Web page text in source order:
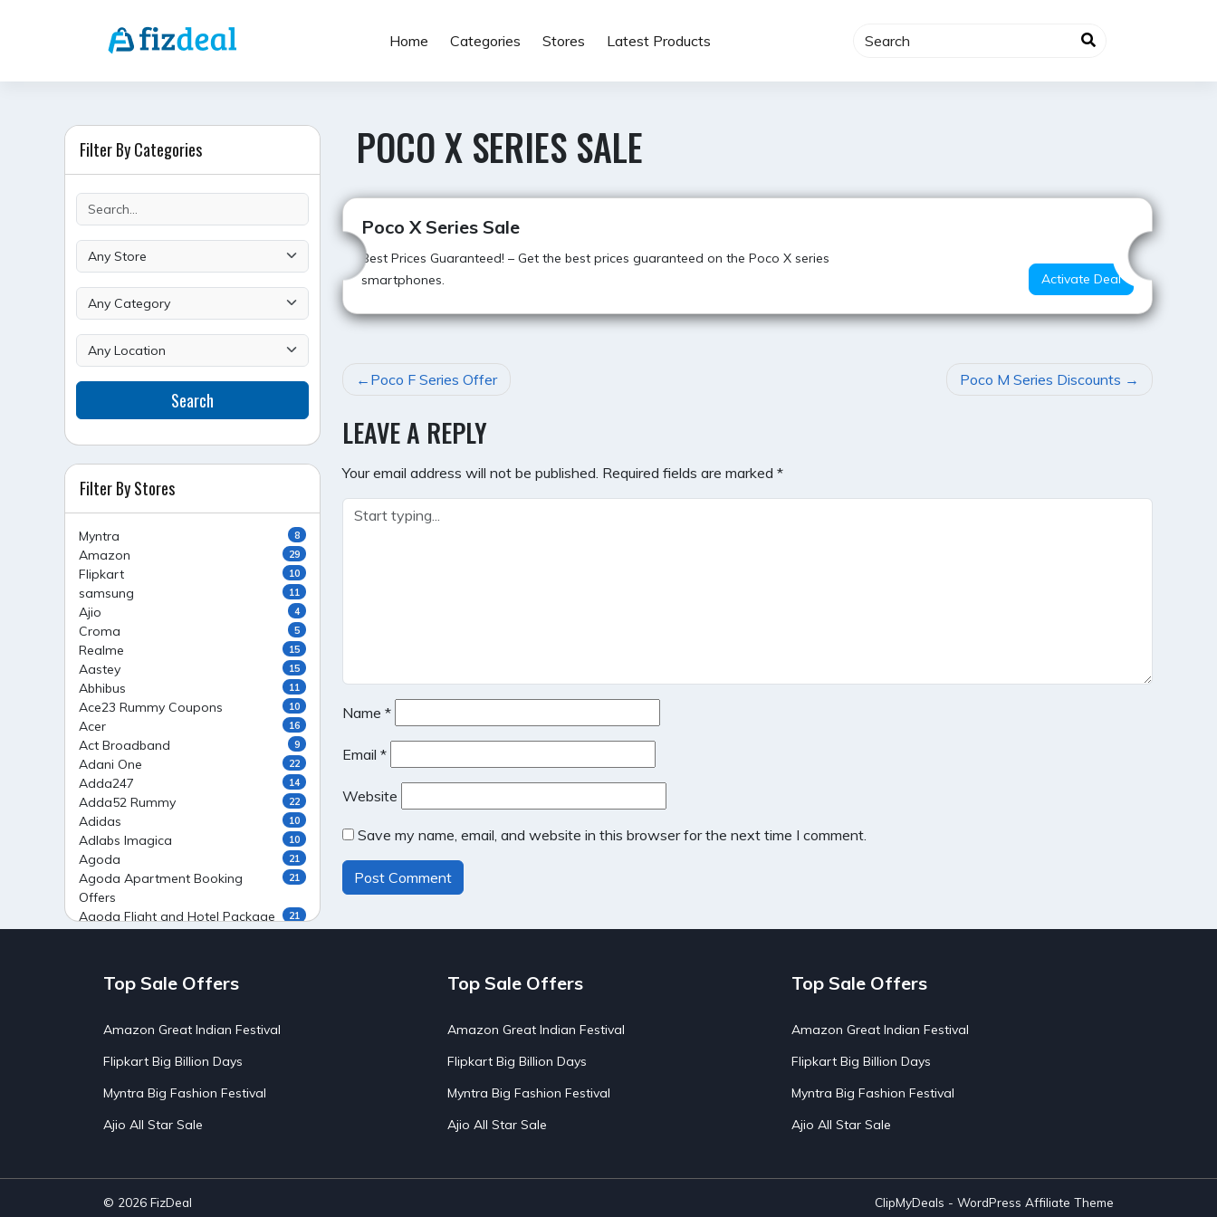
Home Categories Stores Latest Products
POCO X SERIES SALE
Best Deal
Poco X Series Sale
Best Prices Guaranteed! – Get the best prices guaranteed on the Poco X series
smartphones.
Activate Deal
POST
NAVIGATION
Poco F Series Offer Poco M Series Discounts
LEAVE A REPLY
Your email address will not be published. Required fields are marked *
Name *
Email *
Website
Save my name, email, and website in this browser for the next time I comment.
Filter By Categories
Search
Filter By Stores
Myntra 8
Amazon 29
Flipkart 10
samsung 11
Ajio 4
Croma 5
Realme 15
Aastey 15
Abhibus 11
Ace23 Rummy Coupons 10
Acer 16
Act Broadband 9
Adani One 22
Adda247 14
Adda52 Rummy 22
Adidas 10
Adlabs Imagica 10
Agoda 21
Agoda Apartment Booking
Offers
21
Agoda Flight and Hotel Package
21
Agoda Private Stays
Agoda Private Villas Booking
Ahaguru
AirAsia India Flight Booking
Offers
AirBnb Farm Booking Offers
Airtel Recharge 15
Ajio Christmas Sale
Top Sale Offers
Amazon Great Indian Festival
Flipkart Big Billion Days
Myntra Big Fashion Festival
Ajio All Star Sale
Top Sale Offers
Amazon Great Indian Festival
Flipkart Big Billion Days
Myntra Big Fashion Festival
Ajio All Star Sale
Top Sale Offers
Amazon Great Indian Festival
Flipkart Big Billion Days
Myntra Big Fashion Festival
Ajio All Star Sale
© 2026 FizDeal ClipMyDeals - WordPress Affiliate Theme